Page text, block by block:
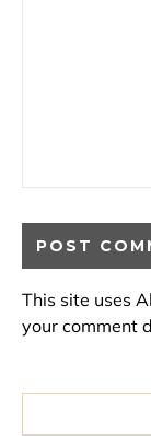
This site uses
your comment